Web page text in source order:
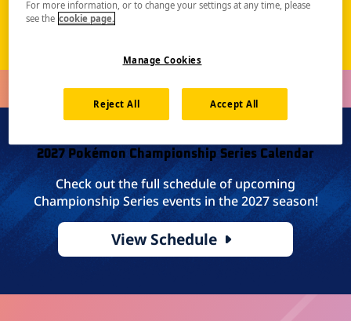
Learn More
2027 Pokémon Championship Series Calendar
Check out the full schedule of upcoming
Championship Series events in the 2027 season!
View Schedule
For more information, or to change your settings at any time, please
see the cookie page.
Manage Cookies
Reject All Accept All